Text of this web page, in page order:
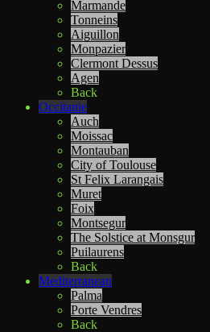
Marmande
Tonneins
Aiguillon
Monpazier
Clermont Dessus
Agen
Back
Occitanie
Auch
Moissac
Montauban
City of Toulouse
St Felix Larangais
Muret
Foix
Montsegur
The Solstice at Monsgur
Puilaurens
Back
Mediterranean
Palma
Porte Vendres
Back